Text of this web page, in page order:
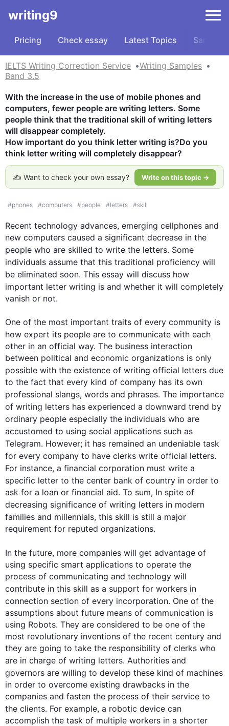
writing9
Pricing Check essay Latest Topics Samples
IELTS Writing Correction Service
Writing Samples
Band 3.5
With the increase in the use of mobile phones and
computers, fewer people are writing letters. Some
people think that the traditional skill of writing letters
will disappear completely.
How important do you think letter writing is?Do you
think letter writing will completely disappear?
✍️ Want to check your own essay? Write on this topic →
#phones #computers #people #letters #skill
Recent technology advances, emerging cellphones and
new computers caused a significant decrease in the
people who are skilled to write the letters. Some
individuals assume that this traditional proficiency will
be eliminated soon. This essay will discuss how
important letter writing is and whether it will completely
vanish or not.
One of the most important traits of every community is
how expert its people are to communicate with each
other in an official way. The business interaction
between political and economic organizations is only
possible with the existence of writing official letters due
to the fact that every kind of company has its own
professional slangs, words and phrases. The importance
of writing letters has experienced a downward trend by
ordinary people especially the individuals who are
accustomed to using social applications such as
Telegram. However; it has remained an undeniable task
for every company to have clerks write official letters.
For instance, a financial corporation must write a
specific letter to the center bank of country in order to
ask for a loan or financial aid. To sum, In spite of
decreasing significance of writing letters in modern
families and millennials, this skill is still a major
requirement for reputed organizations.
In the future, more companies will get advantage of
using specific smart applications to operate the
process of communicating and technology will
contribute in this skill as a support for workers in
connection section of every incorporation. One of the
assumptions about future means of communication is
using Robots. They are considered to be one of the
most revolutionary inventions of the recent century and
they are going to take the responsibility of clerks who
are in charge of writing letters. Authorities and
governors are willing to develop these kind of machines
in order to overcome existing drawbacks in the
companies and fasten the process of their service to
the clients. For example, a robotic device can
accomplish the task of multiple workers in a shorter